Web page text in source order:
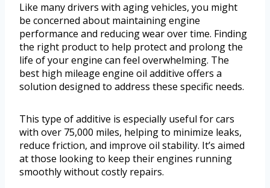
Like many drivers with aging vehicles, you might
be concerned about maintaining engine
performance and reducing wear over time. Finding
the right product to help protect and prolong the
life of your engine can feel overwhelming. The
best high mileage engine oil additive offers a
solution designed to address these specific needs.
This type of additive is especially useful for cars
with over 75,000 miles, helping to minimize leaks,
reduce friction, and improve oil stability. It’s aimed
at those looking to keep their engines running
smoothly without costly repairs.